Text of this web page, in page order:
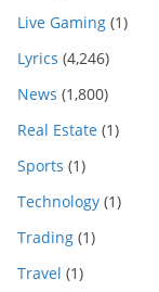
Live Gaming (1)
Lyrics (4,246)
News (1,800)
Real Estate (1)
Sports (1)
Technology (1)
Trading (1)
Travel (1)